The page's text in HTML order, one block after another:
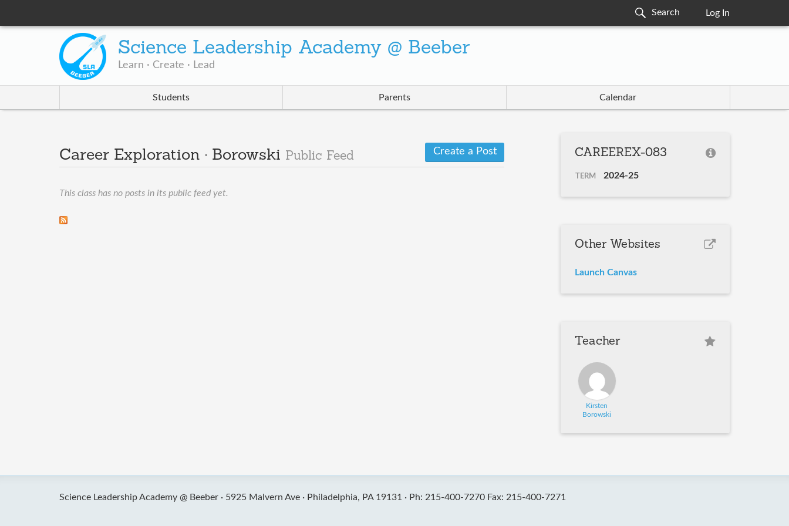
Log In
Science Leadership Academy @ Beeber
Learn · Create · Lead
Students Parents Calendar
Career Exploration · Borowski Public Feed Create a Post
This class has no posts in its public feed yet.
CAREEREX-083
TERM 2024-25
Other Websites
Launch Canvas
Teacher
Kirsten
Borowski
Science Leadership Academy @ Beeber · 5925 Malvern Ave · Philadelphia, PA 19131 · Ph: 215-400-7270 Fax: 215-400-7271